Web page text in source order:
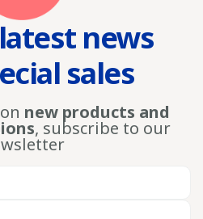
news
sales
new products and
, subscribe to our